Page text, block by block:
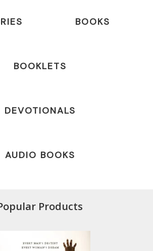
BOOKS
BOOKLETS
DEVOTIONALS
AUDIO BOOKS
Products